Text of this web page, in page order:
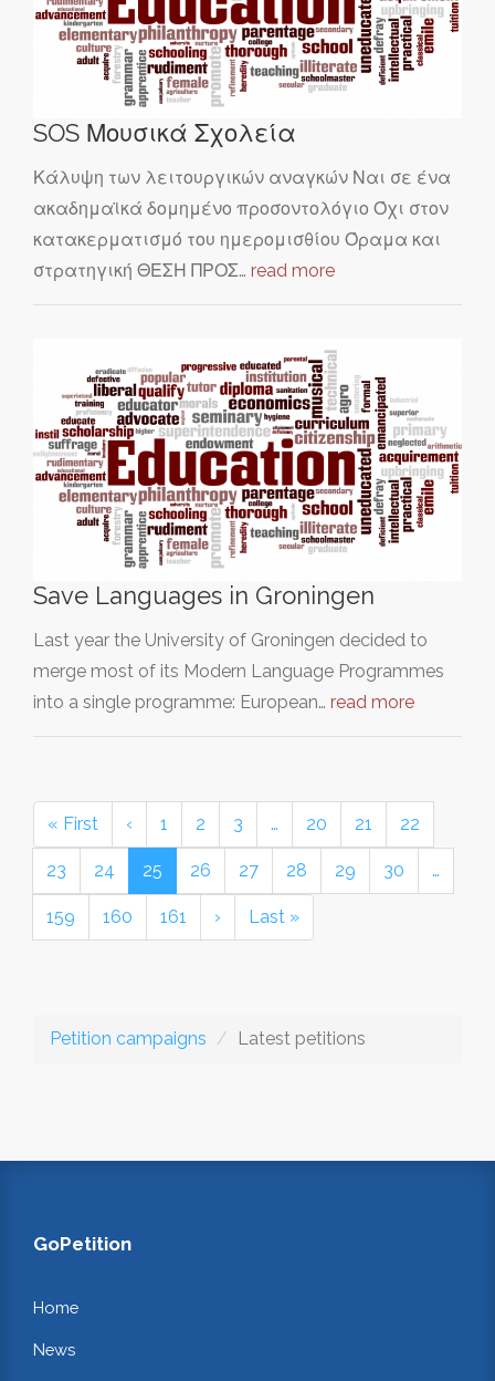
SOS Μουσικά Σχολεία
Κάλυψη των λειτουργικών αναγκών Ναι σε ένα
ακαδημαϊκά δομημένο προσοντολόγιο Όχι στον
κατακερματισμό του ημερομισθίου Όραμα και
στρατηγική ΘΕΣΗ ΠΡΟΣ… read more
Save Languages in Groningen
Last year the University of Groningen decided to
merge most of its Modern Language Programmes
into a single programme: European… read more
« First ‹ 1 2 3 … 20 21 22
23 24 25 26 27 28 29 30 …
159 160 161 › Last »
Petition campaigns Latest petitions
GoPetition
Home
News